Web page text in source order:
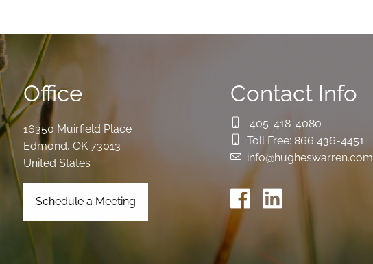
Office
16350 Muirfield Place
Edmond,OK 73013
United States
Schedule a Meeting
Contact Info
405-418-4080
Toll Free: 866 436-4451
info@hugheswarren.com